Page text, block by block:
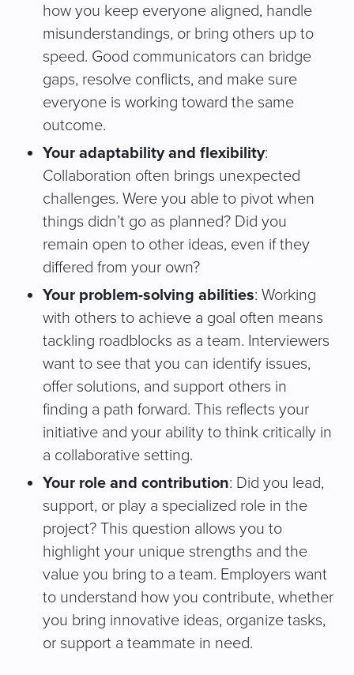
how you keep everyone aligned, handle
misunderstandings, or bring others up to
speed. Good communicators can bridge
gaps, resolve conflicts, and make sure
everyone is working toward the same
outcome.
Your adaptability and flexibility:
Collaboration often brings unexpected
challenges. Were you able to pivot when
things didn’t go as planned? Did you
remain open to other ideas, even if they
differed from your own?
Your problem-solving abilities: Working
with others to achieve a goal often means
tackling roadblocks as a team. Interviewers
want to see that you can identify issues,
offer solutions, and support others in
finding a path forward. This reflects your
initiative and your ability to think critically in
a collaborative setting.
Your role and contribution: Did you lead,
support, or play a specialized role in the
project? This question allows you to
highlight your unique strengths and the
value you bring to a team. Employers want
to understand how you contribute, whether
you bring innovative ideas, organize tasks,
or support a teammate in need.